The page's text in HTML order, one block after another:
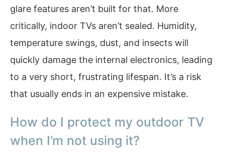
glare features aren’t built for that. More
critically, indoor TVs aren’t sealed. Humidity,
temperature swings, dust, and insects will
quickly damage the internal electronics, leading
to a very short, frustrating lifespan. It’s a risk
that usually ends in an expensive mistake.
How do I protect my outdoor TV
when I’m not using it?